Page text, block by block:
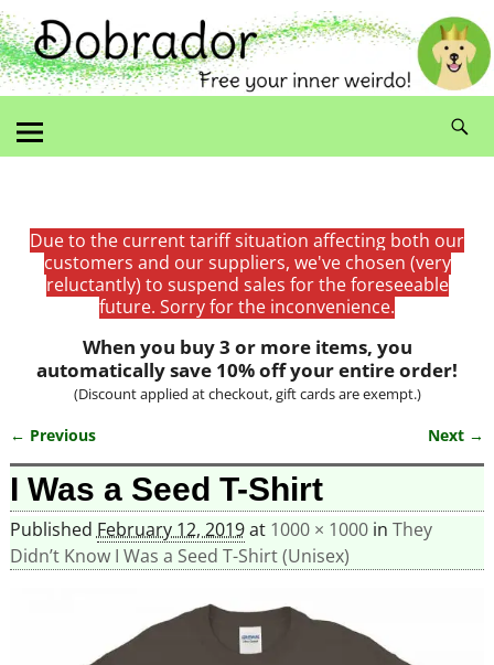
Due to the current tariff situation affecting both our
customers and our suppliers, we've chosen (very
reluctantly) to suspend sales for the foreseeable
future. Sorry for the inconvenience.
When you buy 3 or more items, you
automatically save 10% off your entire order!
(Discount applied at checkout, gift cards are exempt.)
Image navigation
← Previous Next →
I Was a Seed T-Shirt
Published February 12, 2019at 1000 × 1000in They
Didn’t Know I Was a Seed T-Shirt (Unisex)